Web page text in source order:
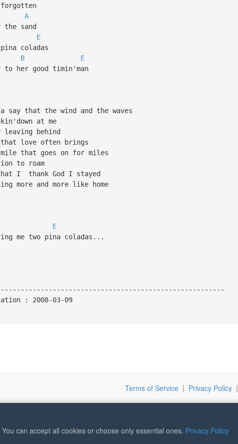
A
the sand
E
coladas
B
E
to her good timin'man
say that the wind and the waves
at me
leaving behind
love often brings
that goes on for miles
to roam
I thank God I stayed
more and more like home
E
me two pina coladas...
: 2008-03-09
Terms of Service| Privacy Policy|
can accept all cookies or choose only essential ones. Privacy Policy